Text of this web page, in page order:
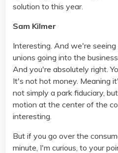
solution to this year.
Sam Kilmer
Interesting. And we're
unions going into the
And you're absolutely right.
It's not hot money. Meaning
not simply a park fiduciary,
motion at the center of the
interesting.
But if you go over the
minute, I'm curious, to your